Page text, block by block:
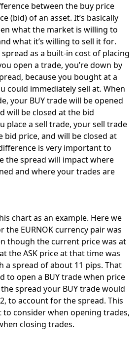
between the buy price
(bid) of an asset. It’s basically
what the market is willing to
what it’s willing to sell it for.
as a built-in cost of placing
open a trade, you’re down by
because you bought at a
could immediately sell at. When
your BUY trade will be opened
will be closed at the bid
place a sell trade, your sell trade
bid price, and will be closed at
is very important to
the spread will impact where
and where your trades are
chart as an example. Here we
the EURNOK currency pair was
though the current price was at
the ASK price at that time was
a spread of about 11 pips. That
to open a BUY trade when price
spread your BUY trade would
to account for the spread. This
consider when opening trades,
closing trades.